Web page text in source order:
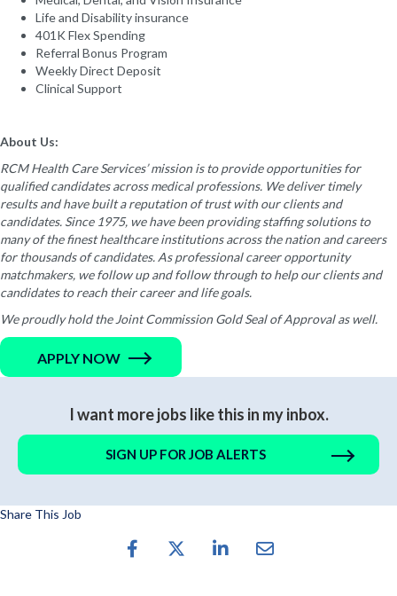
Life and Disability insurance
401K Flex Spending
Referral Bonus Program
Weekly Direct Deposit
Clinical Support
About Us:
RCM Health Care Services’ mission is to provide opportunities for
qualified candidates across medical professions. We deliver timely
results and have built a reputation of trust with our clients and
candidates. Since 1975, we have been providing staffing solutions to
many of the finest healthcare institutions across the nation and careers
for thousands of candidates. As professional career opportunity
matchmakers, we follow up and follow through to help our clients and
candidates to reach their career and life goals.
We proudly hold the Joint Commission Gold Seal of Approval as well.
APPLY NOW
I want more jobs like this in my inbox.
SIGN UP FOR JOB ALERTS
Share This Job